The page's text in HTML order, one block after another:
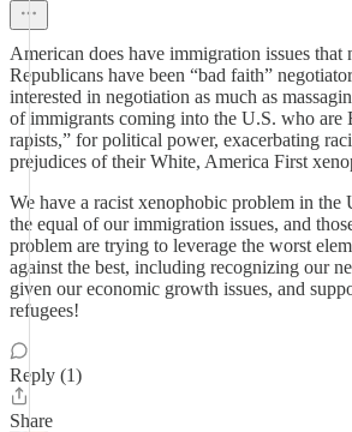
American does have immigration issues that
Republicans have been “bad faith”
interested in negotiation as much as
of immigrants coming into the U.S. who
rapists,” for political power, exacerbating
prejudices of their White, America First
We have a racist xenophobic problem in
the equal of our immigration issues, and
problem are trying to leverage the worst
against the best, including recognizing our
given our economic growth issues, and
refugees!
Reply (1)
Share